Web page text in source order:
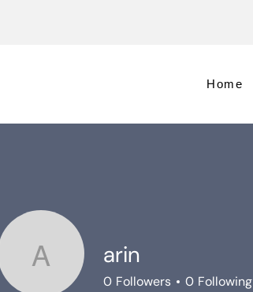
Home
arin arin
0 Followers 0 Following